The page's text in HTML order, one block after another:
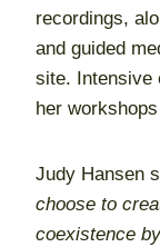
recordings,
and guided
site. Intensive
her
Judy Hansen
choose to
coexistence